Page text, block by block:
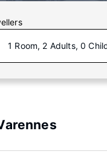
1 Room, 2 Adults, 0